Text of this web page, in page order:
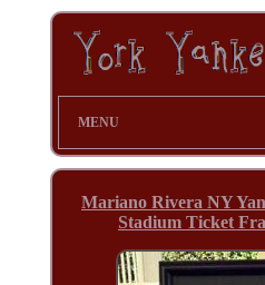
MENU
Mariano Rivera NY
Stadium Ticket